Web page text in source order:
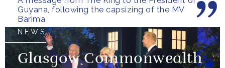
Guyana, following the capsizing of the MV
Barima
the M.V. Barima. I...
NEWS
Glasgow Commonwealth